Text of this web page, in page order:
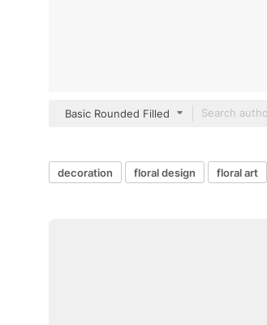
Basic Rounded Filled
decoration floral design floral art